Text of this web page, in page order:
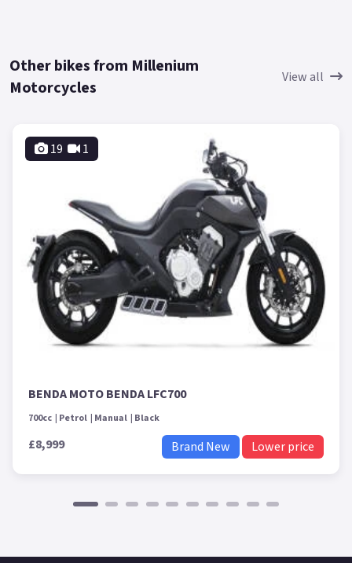
Other bikes from Millenium
Motorcycles
View all
19 1
BENDA MOTO BENDA LFC700
700cc Petrol Manual Black
£8,999 Brand New Lower price